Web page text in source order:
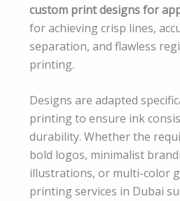
custom print designs for
for achieving crisp lines,
separation, and flawless
printing.
Designs are adapted
printing to ensure ink
durability. Whether the
bold logos, minimalist
illustrations, or multi-color
printing services in Dubai